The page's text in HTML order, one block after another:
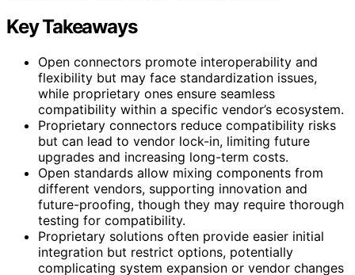
Key Takeaways
Open connectors promote interoperability and
flexibility but may face standardization issues,
while proprietary ones ensure seamless
compatibility within a specific vendor’s ecosystem.
Proprietary connectors reduce compatibility risks
but can lead to vendor lock-in, limiting future
upgrades and increasing long-term costs.
Open standards allow mixing components from
different vendors, supporting innovation and
future-proofing, though they may require thorough
testing for compatibility.
Proprietary solutions often provide easier initial
integration but restrict options, potentially
complicating system expansion or vendor changes